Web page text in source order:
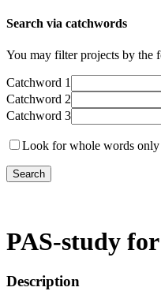
Search via catchwords
You may filter projects by the
Catchword 1
Catchword 2
Catchword 3
Look for whole words only
PAS-study
Description